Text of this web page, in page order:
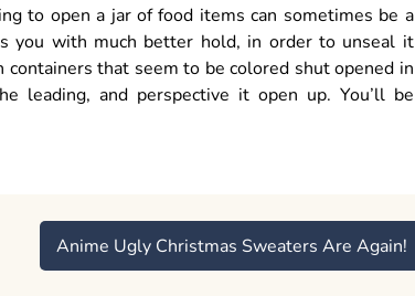
to open a jar of food items can sometimes be a
you with much better hold, in order to unseal it
that seem to be colored shut opened in
leading, and perspective it open up. You’ll be
Anime Ugly Christmas Sweaters Are Again!